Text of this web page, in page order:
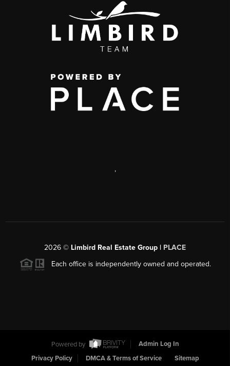
,
2026 © Limbird Real Estate Group | PLACE
Each office is independently owned and operated.
Powered by
Admin Log In
Privacy Policy
DMCA & Terms of Service Sitemap